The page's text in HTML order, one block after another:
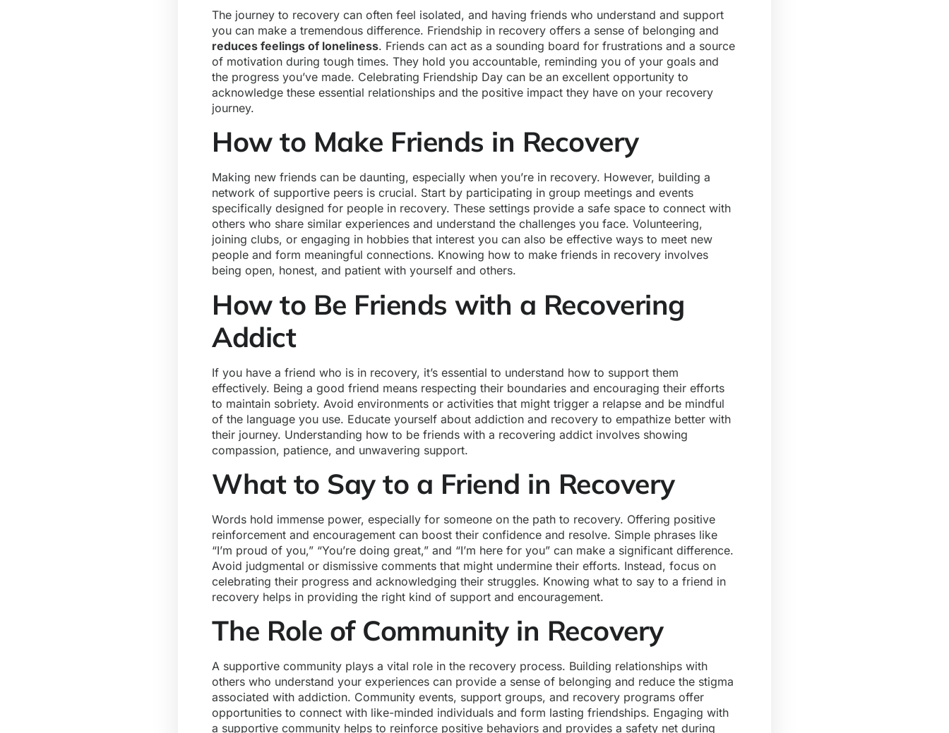
The journey to recovery can often feel isolated, and having friends who understand and support
you can make a tremendous difference. Friendship in recovery offers a sense of belonging and
reduces feelings of loneliness. Friends can act as a sounding board for frustrations and a source
of motivation during tough times. They hold you accountable, reminding you of your goals and
the progress you’ve made. Celebrating Friendship Day can be an excellent opportunity to
acknowledge these essential relationships and the positive impact they have on your recovery
journey.
How to Make Friends in Recovery
Making new friends can be daunting, especially when you’re in recovery. However, building a
network of supportive peers is crucial. Start by participating in group meetings and events
specifically designed for people in recovery. These settings provide a safe space to connect with
others who share similar experiences and understand the challenges you face. Volunteering,
joining clubs, or engaging in hobbies that interest you can also be effective ways to meet new
people and form meaningful connections. Knowing how to make friends in recovery involves
being open, honest, and patient with yourself and others.
How to Be Friends with a Recovering
Addict
If you have a friend who is in recovery, it’s essential to understand how to support them
effectively. Being a good friend means respecting their boundaries and encouraging their efforts
to maintain sobriety. Avoid environments or activities that might trigger a relapse and be mindful
of the language you use. Educate yourself about addiction and recovery to empathize better with
their journey. Understanding how to be friends with a recovering addict involves showing
compassion, patience, and unwavering support.
What to Say to a Friend in Recovery
Words hold immense power, especially for someone on the path to recovery. Offering positive
reinforcement and encouragement can boost their confidence and resolve. Simple phrases like
“I’m proud of you,” “You’re doing great,” and “I’m here for you” can make a significant difference.
Avoid judgmental or dismissive comments that might undermine their efforts. Instead, focus on
celebrating their progress and acknowledging their struggles. Knowing what to say to a friend in
recovery helps in providing the right kind of support and encouragement.
The Role of Community in Recovery
A supportive community plays a vital role in the recovery process. Building relationships with
others who understand your experiences can provide a sense of belonging and reduce the stigma
associated with addiction. Community events, support groups, and recovery programs offer
opportunities to connect with like-minded individuals and form lasting friendships. Engaging with
a supportive community helps to reinforce positive behaviors and provides a safety net during